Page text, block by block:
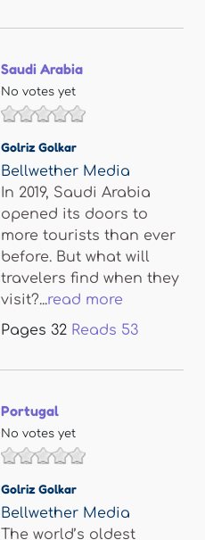
Saudi Arabia
No votes yet
Golriz Golkar
Bellwether Media
In 2019, Saudi Arabia
opened its doors to
more tourists than ever
before. But what will
travelers find when they
visit?...read more
Pages 32 Reads 53
Portugal
No votes yet
Golriz Golkar
Bellwether Media
The world’s oldest